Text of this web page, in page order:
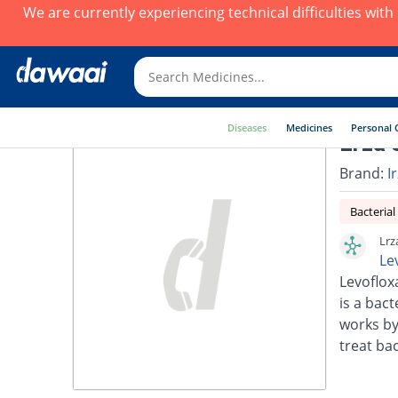
We are currently experiencing technical difficulties with
Diseases Medicines Personal
Lrza
Brand:
is a
works
treat